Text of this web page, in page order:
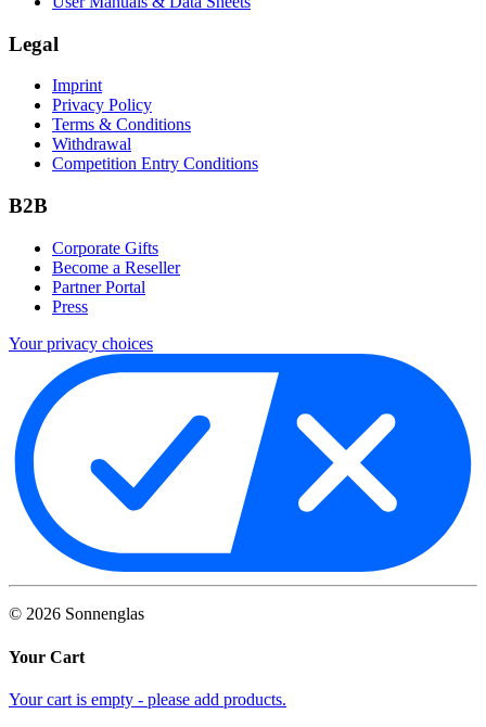
Legal
Imprint
Privacy Policy
Terms & Conditions
Withdrawal
Competition Entry Conditions
B2B
Corporate Gifts
Become a Reseller
Partner Portal
Press
Your privacy choices
© 2026 Sonnenglas
Your Cart
Your cart is empty - please add products.